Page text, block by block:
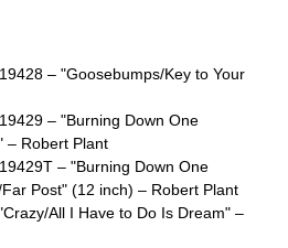
– "Goosebumps/Key to Your
– "Burning Down One
– Robert Plant
– "Burning Down One
Post" (12 inch) – Robert Plant
All I Have to Do Is Dream" –